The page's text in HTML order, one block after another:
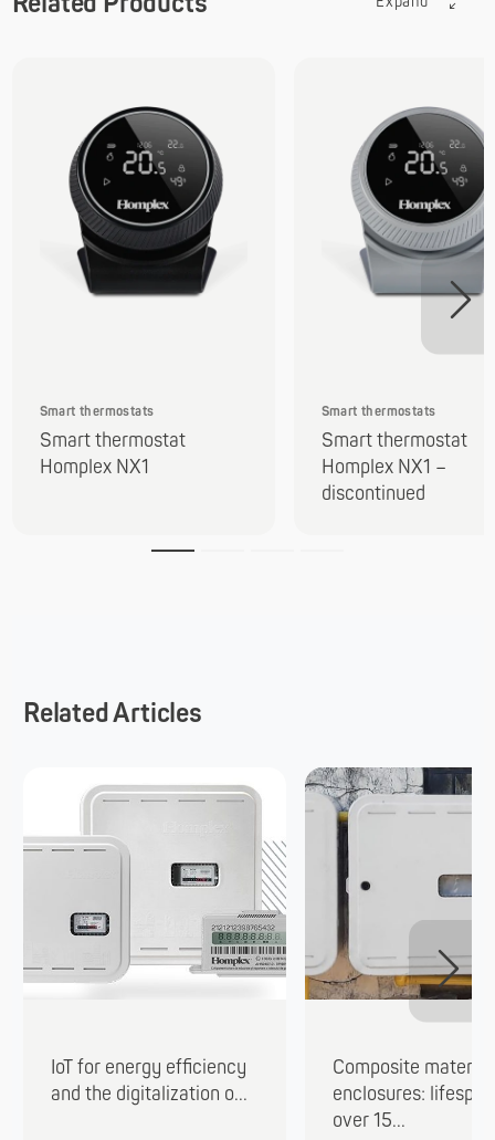
Smart thermostats
Smart thermostat
Homplex NX1
Smart thermostats
Smart thermostat
Homplex NX1 –
discontinued
Related Articles
IoT for energy efficiency
and the digitalization o...
Composite material
enclosures:
over 15...